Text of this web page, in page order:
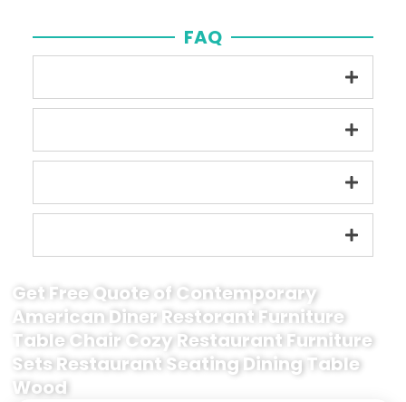
FAQ
Get Free Quote of Contemporary
American Diner Restorant Furniture
Table Chair Cozy Restaurant Furniture
Sets Restaurant Seating Dining Table
Wood